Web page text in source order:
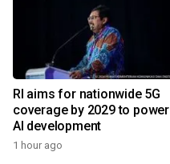
RI aims for nationwide 5G
coverage by 2029 to power
AI development
1 hour ago